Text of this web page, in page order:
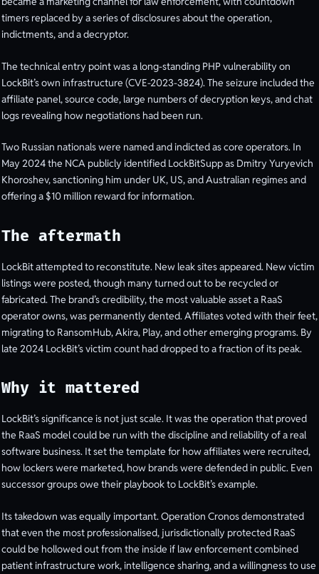
timers replaced by a series of disclosures about the operation,
indictments, and a decryptor.
The technical entry point was a long-standing PHP vulnerability on
LockBit’s own infrastructure (CVE-2023-3824). The seizure included the
affiliate panel, source code, large numbers of decryption keys, and chat
logs revealing how negotiations had been run.
Two Russian nationals were named and indicted as core operators. In
May 2024 the NCA publicly identified LockBitSupp as Dmitry Yuryevich
Khoroshev, sanctioning him under UK, US, and Australian regimes and
offering a $10 million reward for information.
The aftermath
LockBit attempted to reconstitute. New leak sites appeared. New victim
listings were posted, though many turned out to be recycled or
fabricated. The brand’s credibility, the most valuable asset a RaaS
operator owns, was permanently dented. Affiliates voted with their feet,
migrating to RansomHub, Akira, Play, and other emerging programs. By
late 2024 LockBit’s victim count had dropped to a fraction of its peak.
Why it mattered
LockBit’s significance is not just scale. It was the operation that proved
the RaaS model could be run with the discipline and reliability of a real
software business. It set the template for how affiliates were recruited,
how lockers were marketed, how brands were defended in public. Even
successor groups owe their playbook to LockBit’s example.
Its takedown was equally important. Operation Cronos demonstrated
that even the most professionalised, jurisdictionally protected RaaS
could be hollowed out from the inside if law enforcement combined
patient infrastructure work, intelligence sharing, and a willingness to use